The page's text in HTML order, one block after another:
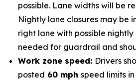
possible. Lane widths will be
Nightly lane closures may be
right lane with possible
needed for guardrail and
Work zone speed: Drivers
posted 60 mph speed limits